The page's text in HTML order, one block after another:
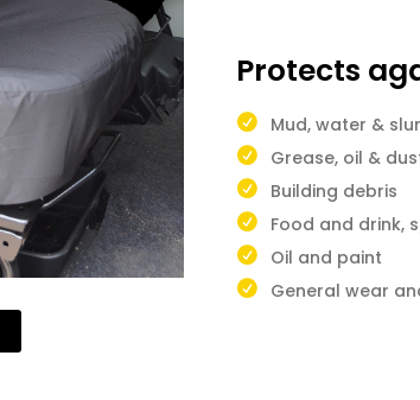
Protects
Mud, water &
Grease, oil &
Building debris
Food and drink,
Oil and paint
General wear